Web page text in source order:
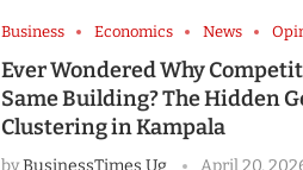
Business Economics News
Ever Wondered Why
Same Building? The Hidden
Clustering in Kampala
byBusinessTimes Ug April 20,